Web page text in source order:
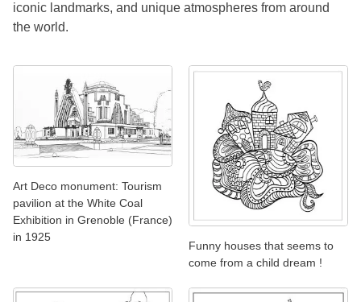
iconic landmarks, and unique atmospheres from around
the world.
Art Deco monument: Tourism
pavilion at the White Coal
Exhibition in Grenoble (France)
in 1925
Funny houses that seems to
come from a child dream !